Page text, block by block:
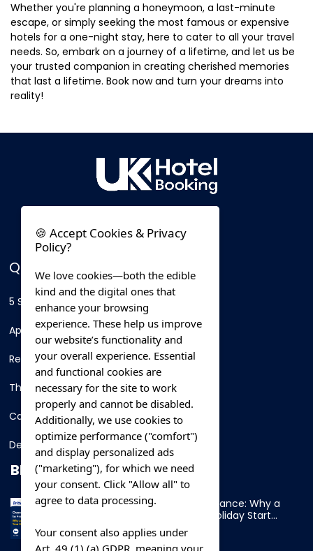
Whether you're planning a honeymoon, a last-minute
escape, or simply seeking the most famous or expensive
hotels for a one-night stay, here to cater to all your travel
needs. So, embark on a journey of a lifetime, and let us be
your trusted companion in creating cherished memories
that last a lifetime. Book now and turn your dreams into
reality!
QUICK LINKS
5 Star Hotels
Apartments
Resorts
Thing To Do
Car Rental
Destination
BLOG
Overnight Ferry to France: Why a
Cabin Makes Your Holiday Start
Early
🍪 Accept Cookies & Privacy
Policy?
We love cookies—both the edible
kind and the digital ones that
enhance your browsing
experience. These help us improve
our website’s functionality and
your overall experience. Essential
and functional cookies are
necessary for the site to work
properly and cannot be disabled.
Additionally, we use cookies to
optimize performance ("comfort")
and display personalized ads
("marketing"), for which we need
your consent. Click "Allow all" to
agree to data processing.
Your consent also applies under
Art. 49 (1) (a) GDPR, meaning your